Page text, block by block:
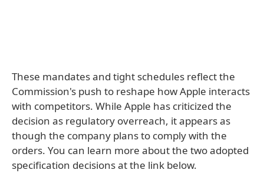
These mandates and tight schedules reflect the
Commission's push to reshape how Apple interacts
with competitors. While Apple has criticized the
decision as regulatory overreach, it appears as
though the company plans to comply with the
orders. You can learn more about the two adopted
specification decisions at the link below.